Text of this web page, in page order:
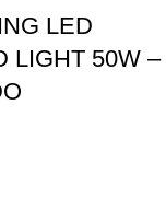
LED
LIGHT 50W –